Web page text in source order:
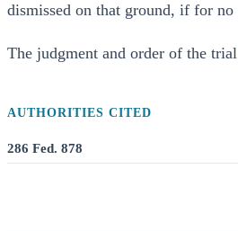
dismissed on that ground, if for no
The judgment and order of the
AUTHORITIES CITED
286 Fed. 878